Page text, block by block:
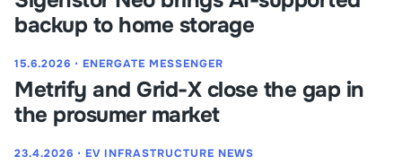
backup to home storage
15.6.2026 ⋅ ENERGATE MESSENGER
Metrify and Grid-X close the gap in
the prosumer market
23.4.2026 ⋅ EV INFRASTRUCTURE NEWS